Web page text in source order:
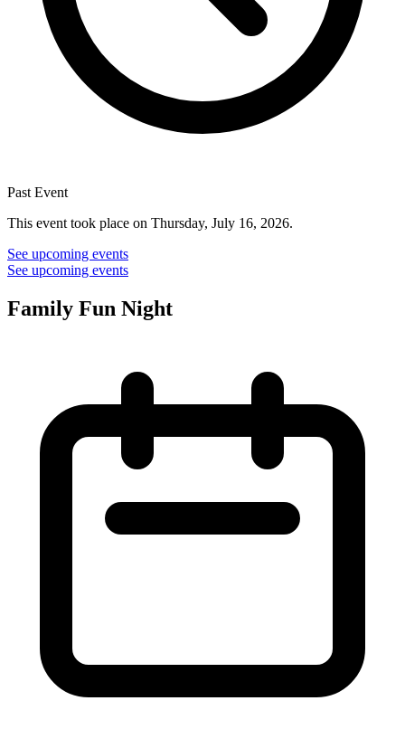
Past Event
This event took place on Thursday, July 16, 2026.
See upcoming events
See upcoming events
Family Fun Night